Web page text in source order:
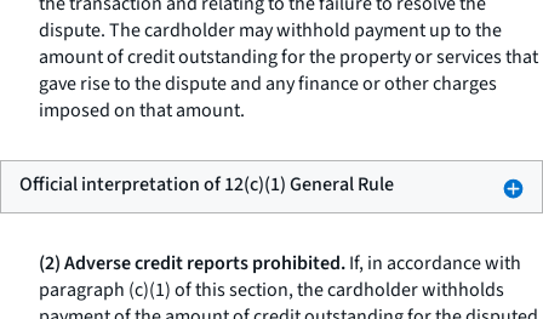
dispute. The cardholder may withhold payment up to the
amount of credit outstanding for the property or services that
gave rise to the dispute and any finance or other charges
imposed on that amount.
Official interpretation of 12(c)(1) General Rule
(2) Adverse credit reports prohibited.If, in accordance with
paragraph (c)(1) of this section, the cardholder withholds